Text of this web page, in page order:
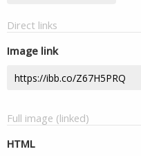
Direct links
Image link
Full image (linked)
HTML